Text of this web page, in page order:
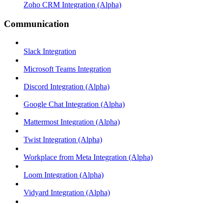
Zoho CRM Integration (Alpha)
Communication
Slack Integration
Microsoft Teams Integration
Discord Integration (Alpha)
Google Chat Integration (Alpha)
Mattermost Integration (Alpha)
Twist Integration (Alpha)
Workplace from Meta Integration (Alpha)
Loom Integration (Alpha)
Vidyard Integration (Alpha)